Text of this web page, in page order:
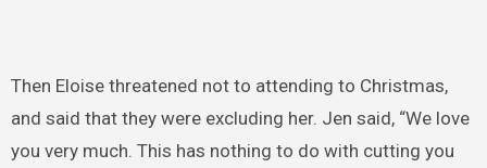
Then Eloise threatened not to attending to Christmas,
and said that they were excluding her. Jen said, “We love
you very much. This has nothing to do with cutting you